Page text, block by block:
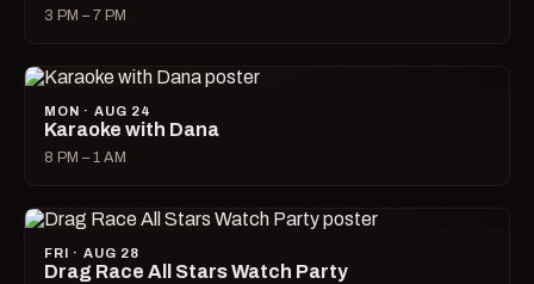
3 PM – 7 PM
MON · AUG 24
Karaoke with Dana
8 PM – 1 AM
FRI · AUG 28
Drag Race All Stars Watch Party